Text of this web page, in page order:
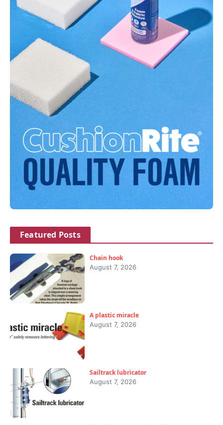
Featured Posts
Chain hook
August 7, 2026
A plastic miracle
August 7, 2026
Sailtrack lubricator
August 7, 2026